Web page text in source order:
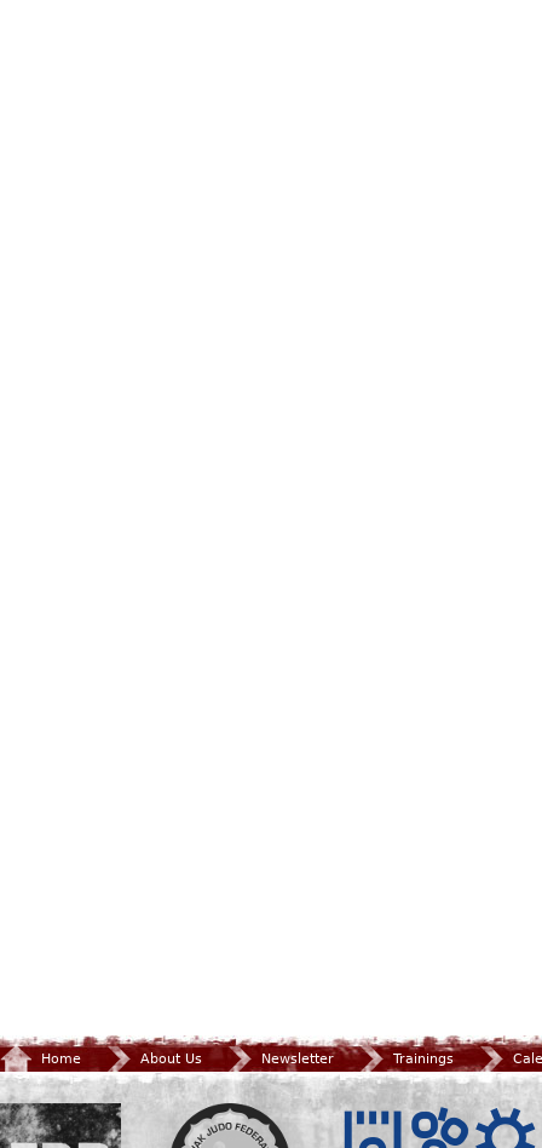
Home About Us Newsletter Trainings